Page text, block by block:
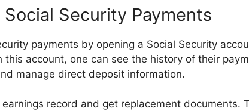
Security Payments
payments by opening a Social Security
this account, one can see the history of their
manage direct deposit information.
record and get replacement documents.